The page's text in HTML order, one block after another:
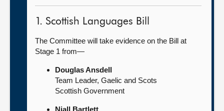
1. Scottish Languages Bill
The Committee will take evidence on the Bill at
Stage 1 from—
Douglas Ansdell
Team Leader, Gaelic and Scots
Scottish Government
Niall Bartlett